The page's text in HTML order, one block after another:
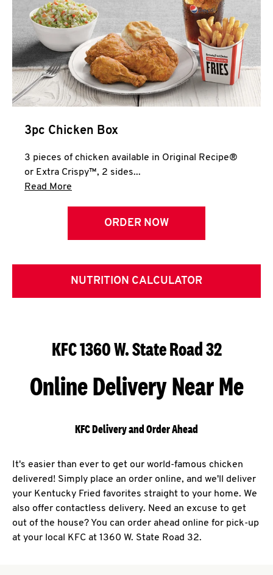
3pc Chicken Box
3 pieces of chicken available in Original Recipe®
or Extra Crispy™, 2 sides...
Read More
ORDER NOW
NUTRITION CALCULATOR
KFC 1360 W. State Road 32
Online Delivery Near Me
KFC Delivery and Order Ahead
It's easier than ever to get our world-famous chicken
delivered! Simply place an order online, and we'll deliver
your Kentucky Fried favorites straight to your home. We
also offer contactless delivery. Need an excuse to get
out of the house? You can order ahead online for pick-up
at your local KFC at 1360 W. State Road 32.